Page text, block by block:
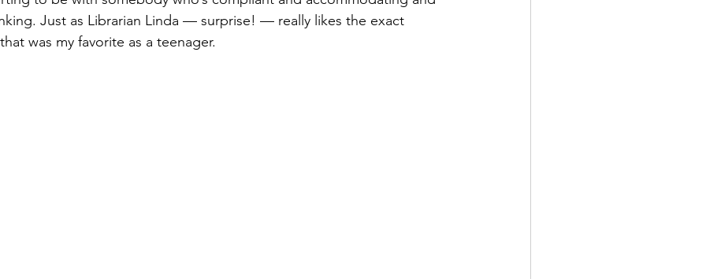
Just as Librarian Linda — surprise! — really likes the exact
was my favorite as a teenager.